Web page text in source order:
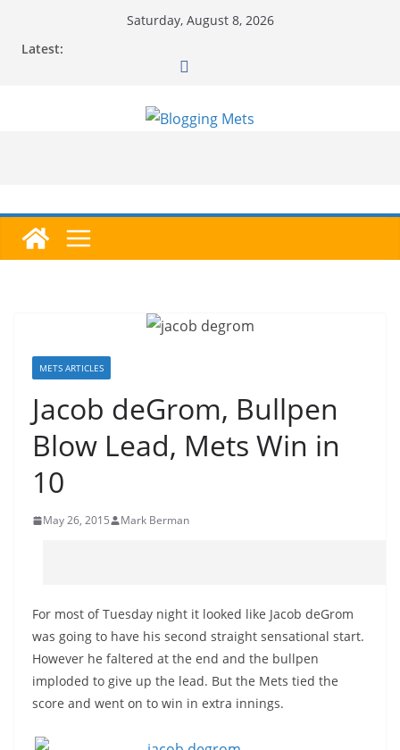
Saturday, August 8, 2026
Latest:
METS ARTICLES
Jacob deGrom, Bullpen
Blow Lead, Mets Win in
10
May 26, 2015 Mark Berman
For most of Tuesday night it looked like Jacob deGrom
was going to have his second straight sensational start.
However he faltered at the end and the bullpen
imploded to give up the lead. But the Mets tied the
score and went on to win in extra innings.